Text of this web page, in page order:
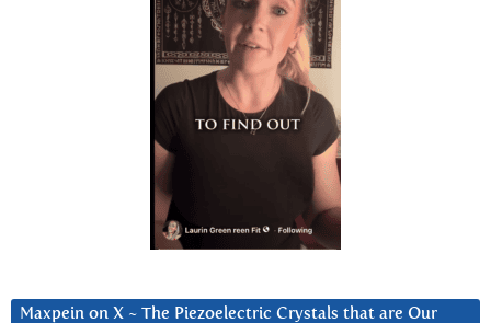
Maxpein on X ~ The Piezoelectric Crystals that are Our